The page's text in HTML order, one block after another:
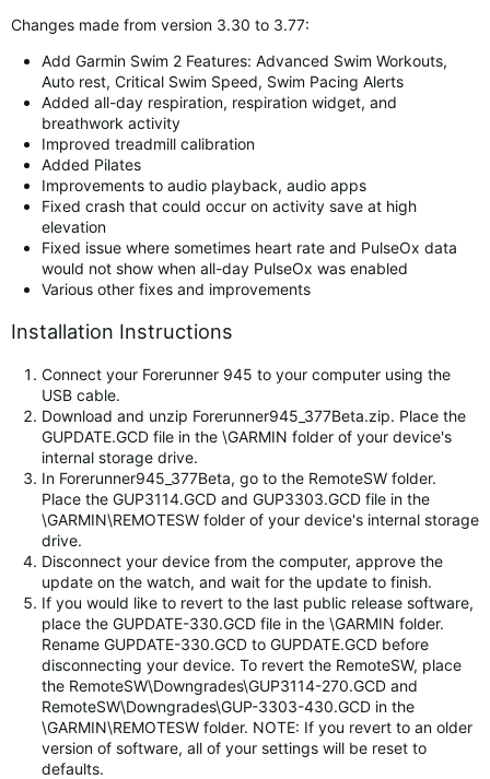
Changes made from version 3.30 to 3.77:
Add Garmin Swim 2 Features: Advanced Swim Workouts,
Auto rest, Critical Swim Speed, Swim Pacing Alerts
Added all-day respiration, respiration widget, and
breathwork activity
Improved treadmill calibration
Added Pilates
Improvements to audio playback, audio apps
Fixed crash that could occur on activity save at high
elevation
Fixed issue where sometimes heart rate and PulseOx data
would not show when all-day PulseOx was enabled
Various other fixes and improvements
Installation Instructions
Connect your Forerunner 945 to your computer using the
USB cable.
Download and unzip Forerunner945_377Beta.zip. Place the
GUPDATE.GCD file in the \GARMIN folder of your device's
internal storage drive.
In Forerunner945_377Beta, go to the RemoteSW folder.
Place the GUP3114.GCD and GUP3303.GCD file in the
\GARMIN\REMOTESW folder of your device's internal storage
drive.
Disconnect your device from the computer, approve the
update on the watch, and wait for the update to finish.
If you would like to revert to the last public release software,
place the GUPDATE-330.GCD file in the \GARMIN folder.
Rename GUPDATE-330.GCD to GUPDATE.GCD before
disconnecting your device. To revert the RemoteSW, place
the RemoteSW\Downgrades\GUP3114-270.GCD and
RemoteSW\Downgrades\GUP-3303-430.GCD in the
\GARMIN\REMOTESW folder. NOTE: If you revert to an older
version of software, all of your settings will be reset to
defaults.